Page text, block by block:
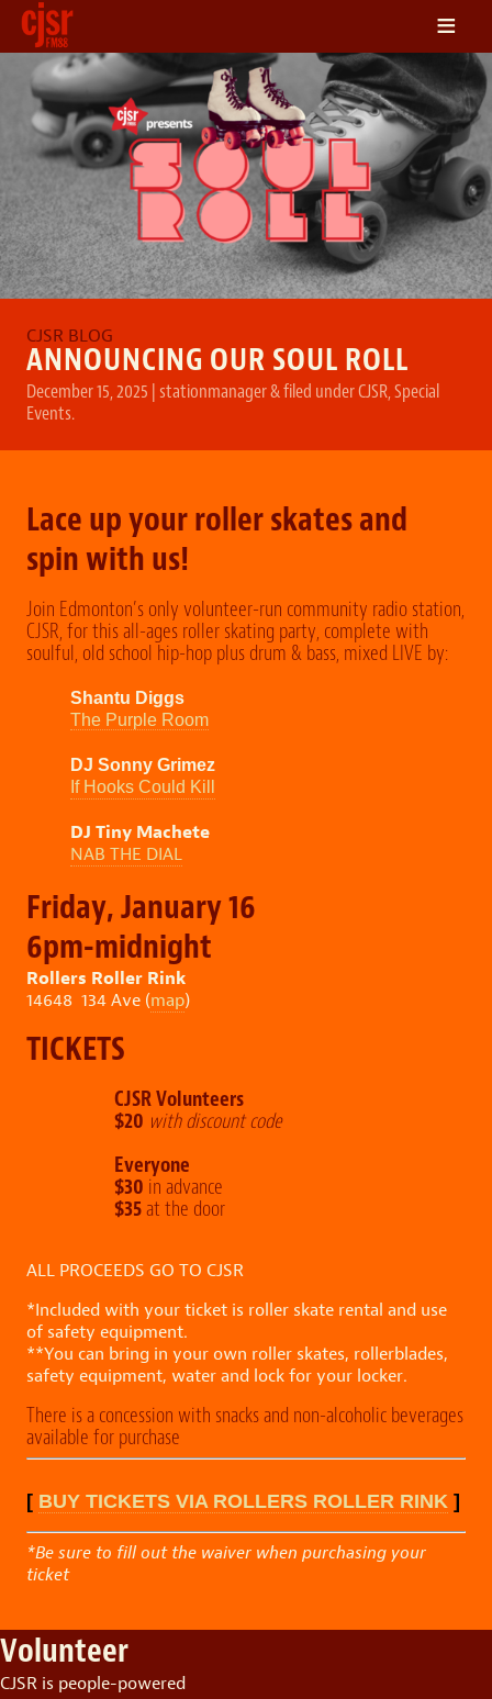
LISTEN
ON DEMAND
SCHEDULE
VOLUNTEER
NEWS
FRIENDS OF CJSR
≡
ANNOUNCING OUR SOUL ROLL
December 15, 2025 | stationmanager&filed underCJSR,Special
Events.
Lace up your roller skates and
spin with us!
Join Edmonton’s only volunteer-run community radio station,
CJSR, for this all-ages roller skating party, complete with
soulful, old school hip-hop plus drum & bass, mixed LIVE by:
Shantu Diggs
The Purple Room
DJ Sonny Grimez
If Hooks Could Kill
DJ Tiny Machete
NAB THE DIAL
Friday, January 16
6pm-midnight
Rollers Roller Rink
14648 134 Ave (map)
TICKETS
CJSR Volunteers
$20 with discount code
Everyone
$30 in advance
$35at the door
ALL PROCEEDS GO TO CJSR
*Included with your ticket is roller skate rental and use
of safety equipment.
**You can bring in your own roller skates, rollerblades,
safety equipment, water and lock for your locker.
There is a concession with snacks and non-alcoholic beverages
available for purchase
[ BUY TICKETS VIA ROLLERS ROLLER RINK ]
*Be sure to fill out the waiver when purchasing your
ticket
Volunteer
CJSR is people-powered